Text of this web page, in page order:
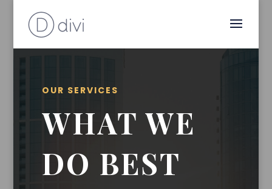
OUR SERVICES
WHAT WE
DO BEST